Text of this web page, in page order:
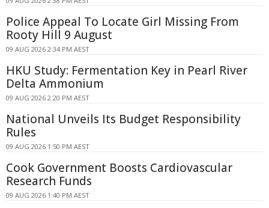
Police Appeal To Locate Girl Missing From
Rooty Hill 9 August
09 AUG 2026 2:34 PM AEST
HKU Study: Fermentation Key in Pearl River
Delta Ammonium
09 AUG 2026 2:20 PM AEST
National Unveils Its Budget Responsibility
Rules
09 AUG 2026 1:50 PM AEST
Cook Government Boosts Cardiovascular
Research Funds
09 AUG 2026 1:40 PM AEST